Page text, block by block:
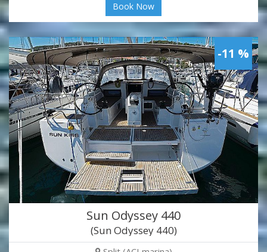
Book Now
-11 %
Sun Odyssey 440
(Sun Odyssey 440)